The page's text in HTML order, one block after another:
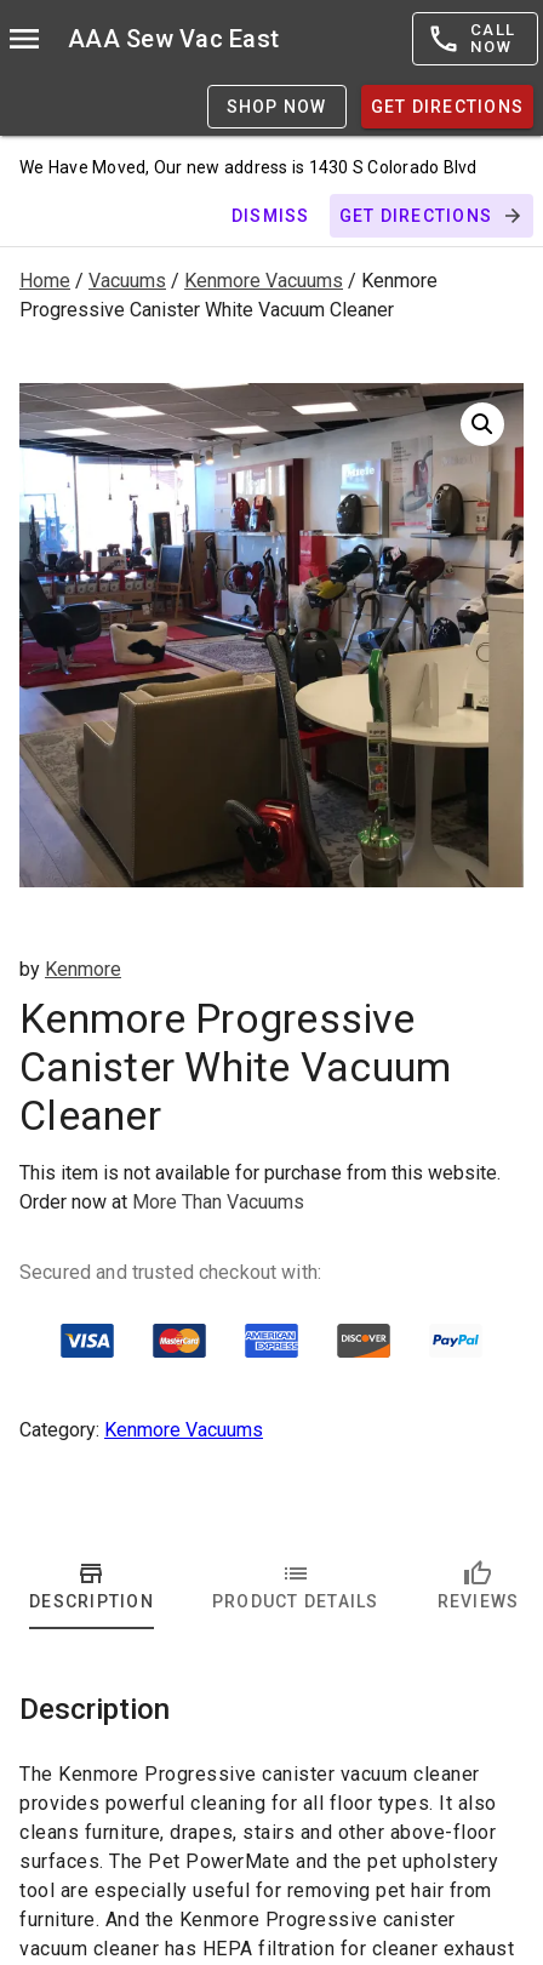
AAA Sew Vac East
CALL
NOW
SHOP NOW GET DIRECTIONS
We Have Moved, Our new address is 1430 S Colorado Blvd
DISMISS GET DIRECTIONS
Home / Vacuums / Kenmore Vacuums / Kenmore
Progressive Canister White Vacuum Cleaner
by Kenmore
Kenmore Progressive
Canister White Vacuum
Cleaner
This item is not available for purchase from this website.
Order now at More Than Vacuums
Secured and trusted checkout with:
Category: Kenmore Vacuums
DESCRIPTION PRODUCT DETAILS REVIEWS
Description
The Kenmore Progressive canister vacuum cleaner
provides powerful cleaning for all floor types. It also
cleans furniture, drapes, stairs and other above-floor
surfaces. The Pet PowerMate and the pet upholstery
tool are especially useful for removing pet hair from
furniture. And the Kenmore Progressive canister
vacuum cleaner has HEPA filtration for cleaner exhaust